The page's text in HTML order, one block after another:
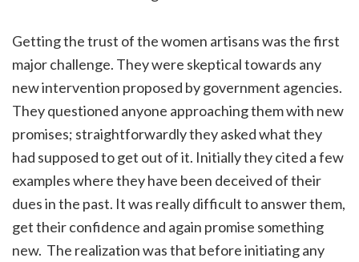
Getting the trust of the women artisans was the first
major challenge. They were skeptical towards any
new intervention proposed by government agencies.
They questioned anyone approaching them with new
promises; straightforwardly they asked what they
had supposed to get out of it. Initially they cited a few
examples where they have been deceived of their
dues in the past. It was really difficult to answer them,
get their confidence and again promise something
new. The realization was that before initiating any